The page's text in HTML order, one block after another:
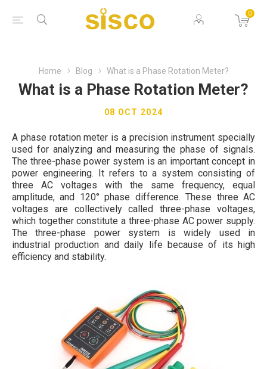
0
Home Blog What is a Phase Rotation Meter?
What is a Phase Rotation Meter?
08 OCT 2024
A phase rotation meter is a precision instrument specially
used for analyzing and measuring the phase of signals.
The three-phase power system is an important concept in
power engineering. It refers to a system consisting of
three AC voltages with the same frequency, equal
amplitude, and 120° phase difference. These three AC
voltages are collectively called three-phase voltages,
which together constitute a three-phase AC power supply.
The three-phase power system is widely used in
industrial production and daily life because of its high
efficiency and stability.